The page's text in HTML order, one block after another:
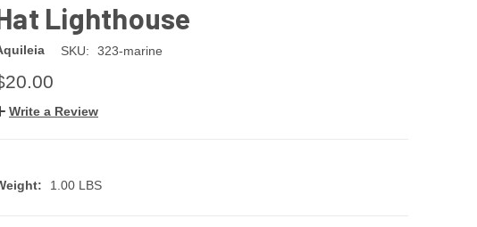
Lighthouse
SKU: 323-marine
Write a Review
1.00 LBS